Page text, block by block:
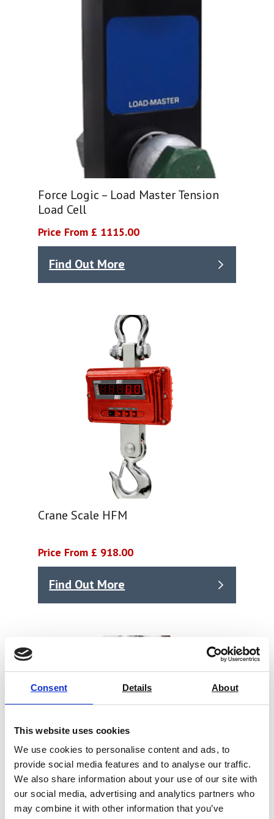
Consent Details About
This website uses cookies
We use cookies to personalise content and ads, to
provide social media features and to analyse our traffic.
We also share information about your use of our site with
our social media, advertising and analytics partners who
may combine it with other information that you’ve
Force Logic – Load Master Tension
Load Cell
Price From £ 1115.00
Find Out More
Crane Scale HFM
Price From £ 918.00
Find Out More